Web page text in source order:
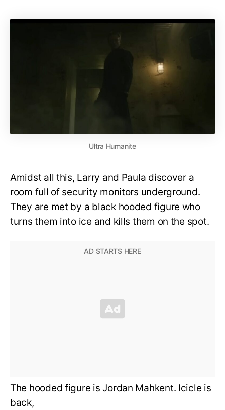
Ultra Humanite
Amidst all this, Larry and Paula discover a
room full of security monitors underground.
They are met by a black hooded figure who
turns them into ice and kills them on the spot.
The hooded figure is Jordan Mahkent. Icicle is
back,